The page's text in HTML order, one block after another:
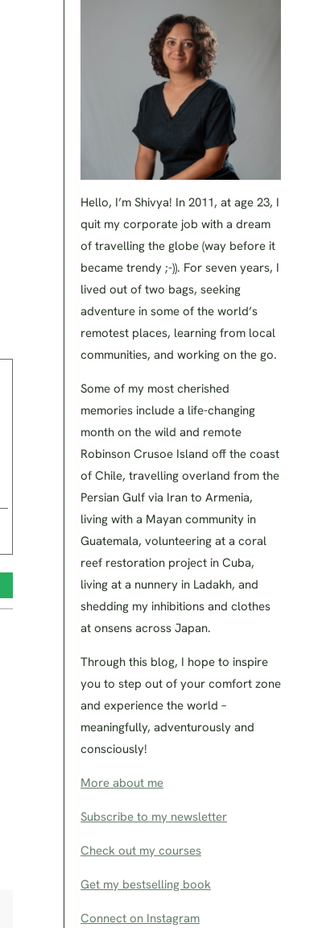
Hello, I’m Shivya! In 2011, at age 23, I
quit my corporate job with a dream
of travelling the globe (way before it
became trendy ;-)). For seven years, I
lived out of two bags, seeking
adventure in some of the world’s
remotest places, learning from local
communities, and working on the go.
Some of my most cherished
memories include a life-changing
month on the wild and remote
Robinson Crusoe Island off the coast
of Chile, travelling overland from the
Persian Gulf via Iran to Armenia,
living with a Mayan community in
Guatemala, volunteering at a coral
reef restoration project in Cuba,
living at a nunnery in Ladakh, and
shedding my inhibitions and clothes
at onsens across Japan.
Through this blog, I hope to inspire
you to step out of your comfort zone
and experience the world –
meaningfully, adventurously and
consciously!
More about me
Subscribe to my newsletter
Check out my courses
Get my bestselling book
Connect on Instagram